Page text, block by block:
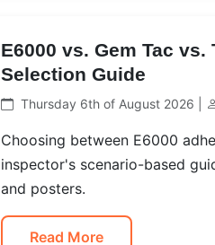
E6000 vs. Gem Tac
Selection Guide
Thursday 6th of August 2026 |
Choosing between E6000
inspector's scenario-based
and posters.
Read More